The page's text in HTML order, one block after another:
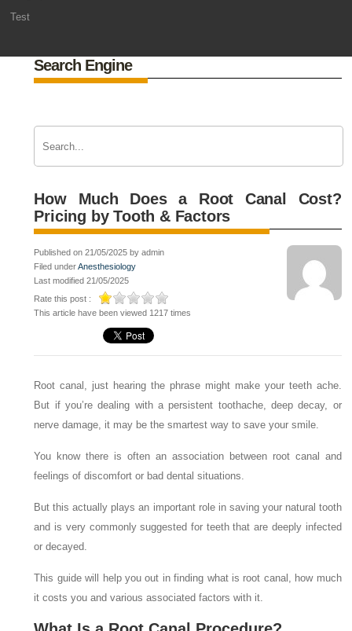
Test
Search Engine
How Much Does a Root Canal Cost?
Pricing by Tooth & Factors
Published on 21/05/2025 by admin
Filed underAnesthesiology
Last modified 21/05/2025
Rate this post :
This article have been viewed 1217 times
Root canal, just hearing the phrase might make your teeth ache.
But if you’re dealing with a persistent toothache, deep decay, or
nerve damage, it may be the smartest way to save your smile.
You know there is often an association between root canal and
feelings of discomfort or bad dental situations.
But this actually plays an important role in saving your natural tooth
and is very commonly suggested for teeth that are deeply infected
or decayed.
This guide will help you out in finding what is root canal, how much
it costs you and various associated factors with it.